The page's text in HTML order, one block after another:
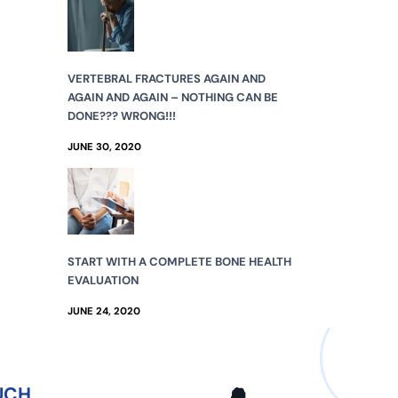
VERTEBRAL FRACTURES AGAIN AND
AGAIN AND AGAIN – NOTHING CAN BE
DONE??? WRONG!!!
JUNE 30, 2020
START WITH A COMPLETE BONE HEALTH
EVALUATION
JUNE 24, 2020